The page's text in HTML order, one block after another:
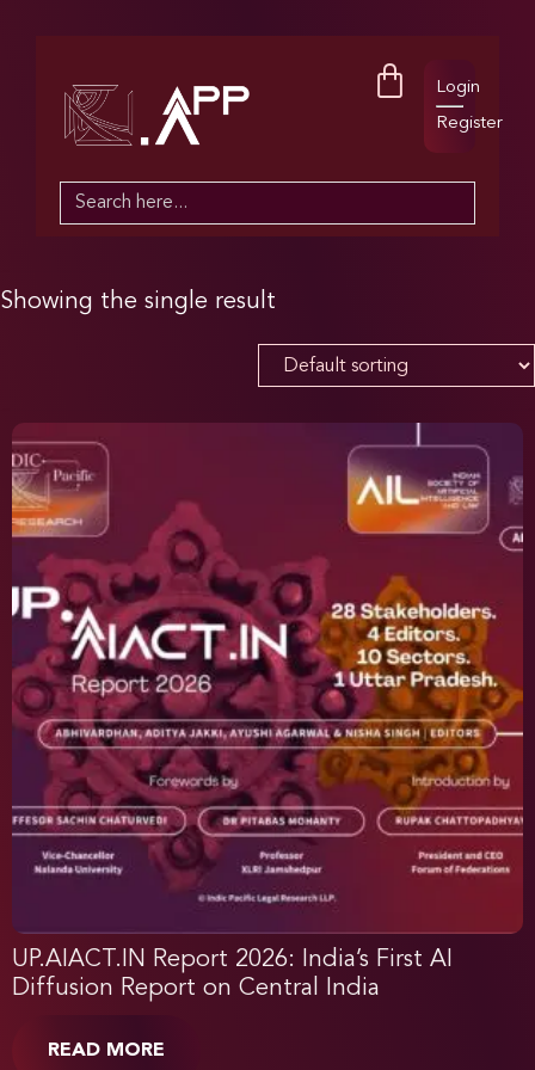
Login
Register
Search
Showing the single result
UP.AIACT.IN Report 2026: India’s First AI
Diffusion Report on Central India
READ MORE